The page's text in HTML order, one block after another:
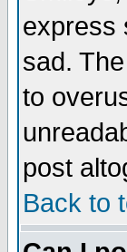
express
sad.
to
post
Back to